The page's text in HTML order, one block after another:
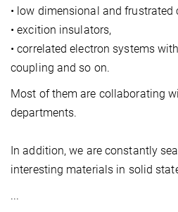
• low dimensional and frustrated
• excition insulators,
• correlated electron systems
coupling and so on.
Most of them are collaborating
departments.
In addition, we are constantly
interesting materials in solid
...